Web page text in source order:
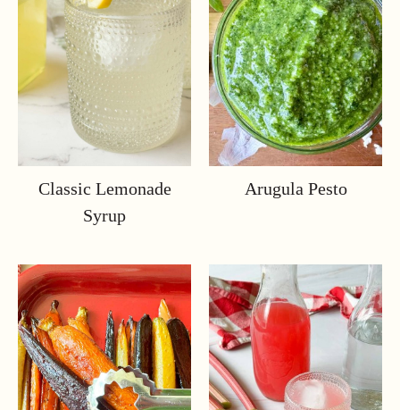
Classic Lemonade
Syrup
Arugula Pesto